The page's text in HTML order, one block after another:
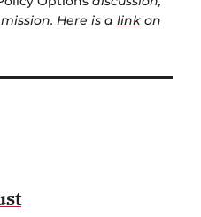
Here is a link on